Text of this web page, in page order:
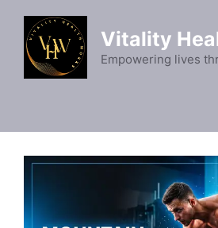
content
Vitality
Empowering lives